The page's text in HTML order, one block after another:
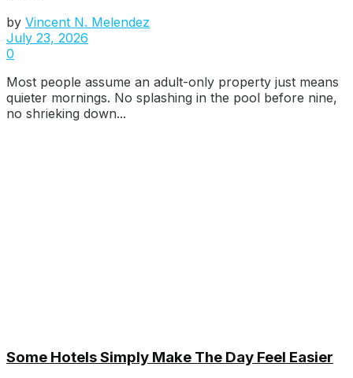
by Vincent N. Melendez
July 23, 2026
0
Most people assume an adult-only property just means
quieter mornings. No splashing in the pool before nine,
no shrieking down...
Some Hotels Simply Make The Day Feel Easier